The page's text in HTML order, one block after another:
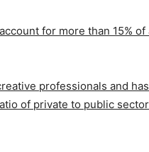
for more than 15%
professionals and
of private to public